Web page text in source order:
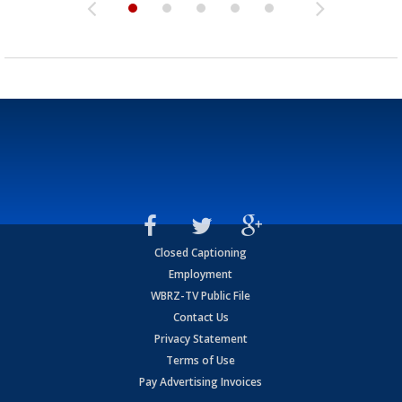
Closed Captioning
Employment
WBRZ-TV Public File
Contact Us
Privacy Statement
Terms of Use
Pay Advertising Invoices